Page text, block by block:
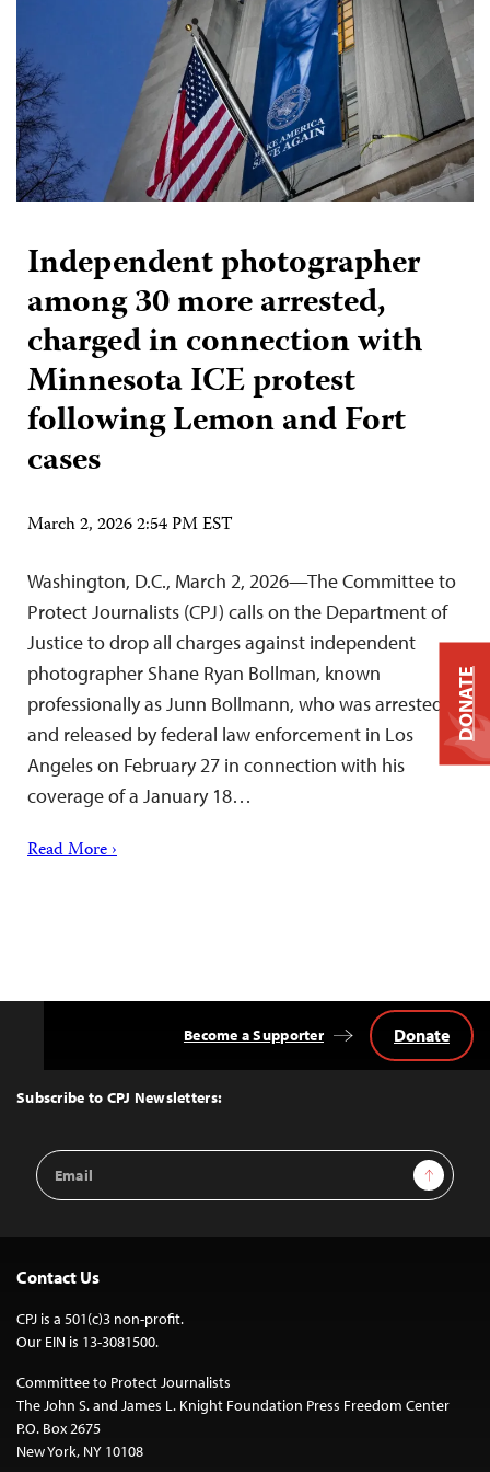
Independent photographer
among 30 more arrested,
charged in connection with
Minnesota ICE protest
following Lemon and Fort
cases
March 2, 2026 2:54 PM EST
Washington, D.C., March 2, 2026—The Committee to
Protect Journalists (CPJ) calls on the Department of
Justice to drop all charges against independent
photographer Shane Ryan Bollman, known
professionally as Junn Bollmann, who was arrested
and released by federal law enforcement in Los
Angeles on February 27 in connection with his
coverage of a January 18…
Read More ›
Top
Subscribe to CPJ Newsletters:
Email
Address
Sign Up
Become a Supporter Donate
Contact Us
CPJ is a 501(c)3 non-profit.
Our EIN is 13-3081500.
Committee to Protect Journalists
The John S. and James L. Knight Foundation Press Freedom Center
P.O. Box 2675
New York, NY 10108
DONATE